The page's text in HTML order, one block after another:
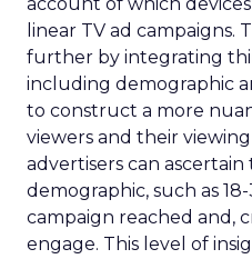
linear TV ad campaigns.
further by integrating
including demographic
to construct a more
viewers and their
advertisers can
demographic, such as
campaign reached and,
engage. This level of